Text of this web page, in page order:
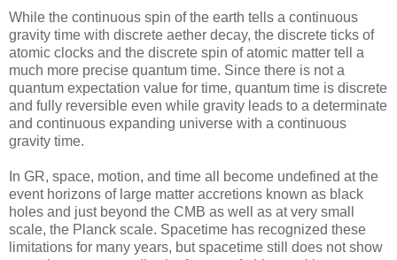
While the continuous spin of the earth tells a continuous
gravity time with discrete aether decay, the discrete ticks of
atomic clocks and the discrete spin of atomic matter tell a
much more precise quantum time. Since there is not a
quantum expectation value for time, quantum time is discrete
and fully reversible even while gravity leads to a determinate
and continuous expanding universe with a continuous
gravity time.
In GR, space, motion, and time all become undefined at the
event horizons of large matter accretions known as black
holes and just beyond the CMB as well as at very small
scale, the Planck scale. Spacetime has recognized these
limitations for many years, but spacetime still does not show